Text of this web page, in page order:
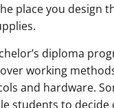
place you design
diploma
working
and hardware.
students to decide